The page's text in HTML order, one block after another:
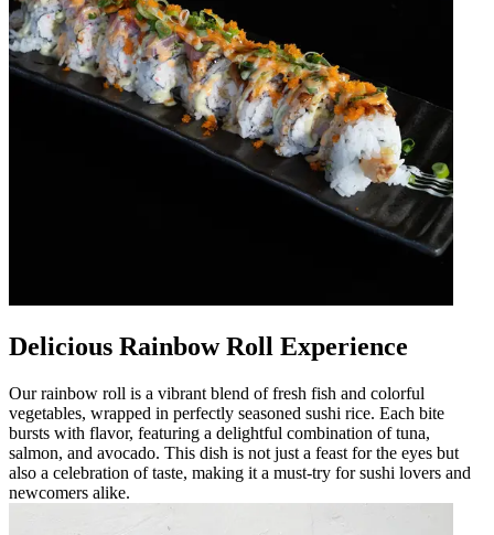
Delicious Rainbow Roll Experience
Our rainbow roll is a vibrant blend of fresh fish and colorful
vegetables, wrapped in perfectly seasoned sushi rice. Each bite
bursts with flavor, featuring a delightful combination of tuna,
salmon, and avocado. This dish is not just a feast for the eyes but
also a celebration of taste, making it a must-try for sushi lovers and
newcomers alike.